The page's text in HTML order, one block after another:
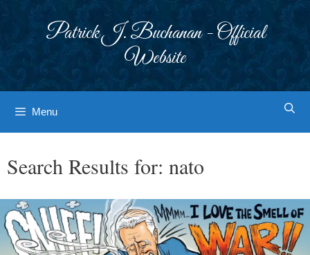
Patrick J. Buchanan - Official
Website
Menu
Search Results for: nato